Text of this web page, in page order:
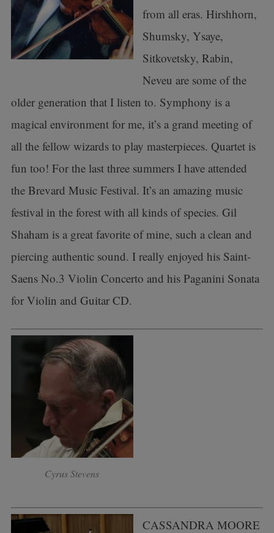
from all eras. Hirshhorn,
Shumsky, Ysaye,
Sitkovetsky, Rabin,
Neveu are some of the
older generation that I listen to. Symphony is a
magical environment for me, it’s a grand meeting of
all the fellow wizards to play masterpieces. Quartet is
fun too! For the last three summers I have attended
the Brevard Music Festival. It’s an amazing music
festival in the forest with all kinds of species. Gil
Shaham is a great favorite of mine, such a clean and
piercing authentic sound. I really enjoyed his Saint-
Saens No.3 Violin Concerto and his Paganini Sonata
for Violin and Guitar CD.
Cyrus Stevens
CASSANDRA MOORE